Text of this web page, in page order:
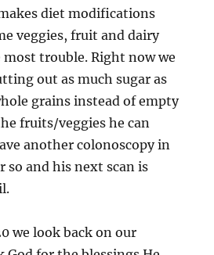
diet modifications
veggies, fruit and dairy
most trouble. Right now we
out as much sugar as
grains instead of empty
fruits/veggies he can
another colonoscopy in
and his next scan is
we look back on our